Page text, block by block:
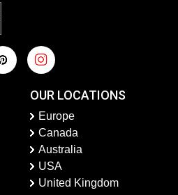
OUR LOCATIONS
Europe
Canada
Australia
USA
United Kingdom